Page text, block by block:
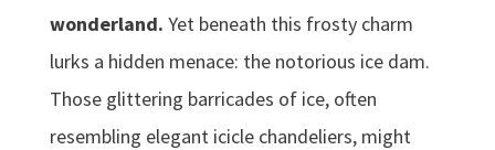
wonderland. Yet beneath this frosty charm
lurks a hidden menace: the notorious ice dam.
Those glittering barricades of ice, often
resembling elegant icicle chandeliers, might